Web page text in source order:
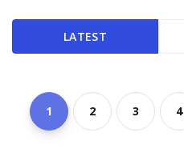
LATEST
1 2 3 4